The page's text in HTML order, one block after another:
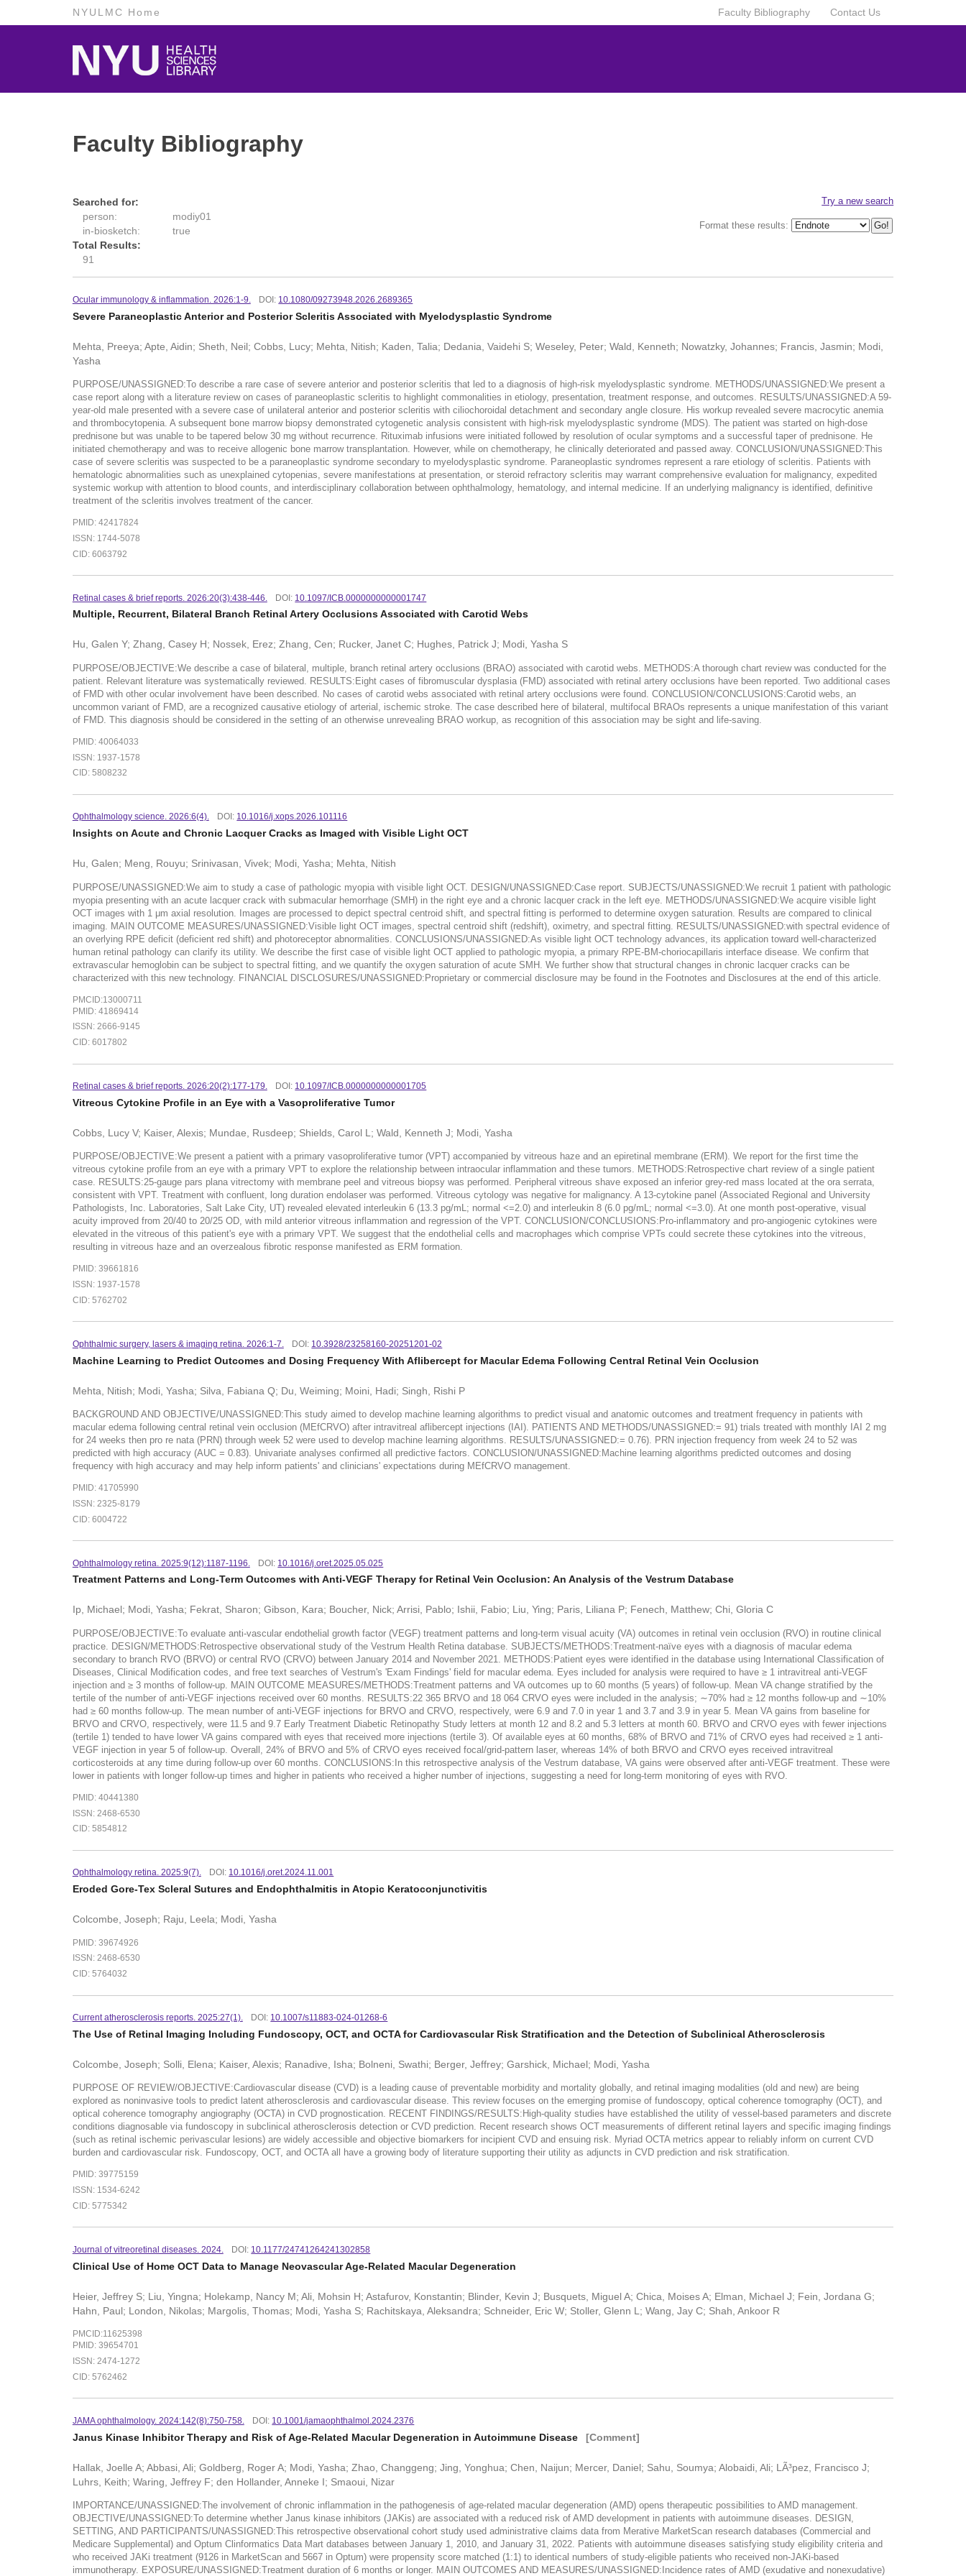
NYULMC Home Contact Us
Faculty Bibliography
Faculty Bibliography
Try a new search
Format these results:
Searched for:
person:
modiy01
in-biosketch:
true
Total Results:
91
Ocular immunology & inflammation. 2026:1-9. DOI: 10.1080/09273948.2026.2689365
Severe Paraneoplastic Anterior and Posterior Scleritis Associated with Myelodysplastic Syndrome
Mehta, Preeya; Apte, Aidin; Sheth, Neil; Cobbs, Lucy; Mehta, Nitish; Kaden, Talia; Dedania, Vaidehi S; Weseley, Peter; Wald, Kenneth; Nowatzky, Johannes; Francis, Jasmin; Modi,
Yasha
PURPOSE/UNASSIGNED:To describe a rare case of severe anterior and posterior scleritis that led to a diagnosis of high-risk myelodysplastic syndrome. METHODS/UNASSIGNED:We present a
case report along with a literature review on cases of paraneoplastic scleritis to highlight commonalities in etiology, presentation, treatment response, and outcomes. RESULTS/UNASSIGNED:A 59-
year-old male presented with a severe case of unilateral anterior and posterior scleritis with ciliochoroidal detachment and secondary angle closure. His workup revealed severe macrocytic anemia
and thrombocytopenia. A subsequent bone marrow biopsy demonstrated cytogenetic analysis consistent with high-risk myelodysplastic syndrome (MDS). The patient was started on high-dose
prednisone but was unable to be tapered below 30 mg without recurrence. Rituximab infusions were initiated followed by resolution of ocular symptoms and a successful taper of prednisone. He
initiated chemotherapy and was to receive allogenic bone marrow transplantation. However, while on chemotherapy, he clinically deteriorated and passed away. CONCLUSION/UNASSIGNED:This
case of severe scleritis was suspected to be a paraneoplastic syndrome secondary to myelodysplastic syndrome. Paraneoplastic syndromes represent a rare etiology of scleritis. Patients with
hematologic abnormalities such as unexplained cytopenias, severe manifestations at presentation, or steroid refractory scleritis may warrant comprehensive evaluation for malignancy, expedited
systemic workup with attention to blood counts, and interdisciplinary collaboration between ophthalmology, hematology, and internal medicine. If an underlying malignancy is identified, definitive
treatment of the scleritis involves treatment of the cancer.
PMID: 42417824
ISSN: 1744-5078
CID: 6063792
Retinal cases & brief reports. 2026:20(3):438-446. DOI: 10.1097/ICB.0000000000001747
Multiple, Recurrent, Bilateral Branch Retinal Artery Occlusions Associated with Carotid Webs
Hu, Galen Y; Zhang, Casey H; Nossek, Erez; Zhang, Cen; Rucker, Janet C; Hughes, Patrick J; Modi, Yasha S
PURPOSE/OBJECTIVE:We describe a case of bilateral, multiple, branch retinal artery occlusions (BRAO) associated with carotid webs. METHODS:A thorough chart review was conducted for the
patient. Relevant literature was systematically reviewed. RESULTS:Eight cases of fibromuscular dysplasia (FMD) associated with retinal artery occlusions have been reported. Two additional cases
of FMD with other ocular involvement have been described. No cases of carotid webs associated with retinal artery occlusions were found. CONCLUSION/CONCLUSIONS:Carotid webs, an
uncommon variant of FMD, are a recognized causative etiology of arterial, ischemic stroke. The case described here of bilateral, multifocal BRAOs represents a unique manifestation of this variant
of FMD. This diagnosis should be considered in the setting of an otherwise unrevealing BRAO workup, as recognition of this association may be sight and life-saving.
PMID: 40064033
ISSN: 1937-1578
CID: 5808232
Ophthalmology science. 2026:6(4). DOI: 10.1016/j.xops.2026.101116
Insights on Acute and Chronic Lacquer Cracks as Imaged with Visible Light OCT
Hu, Galen; Meng, Rouyu; Srinivasan, Vivek; Modi, Yasha; Mehta, Nitish
PURPOSE/UNASSIGNED:We aim to study a case of pathologic myopia with visible light OCT. DESIGN/UNASSIGNED:Case report. SUBJECTS/UNASSIGNED:We recruit 1 patient with pathologic
myopia presenting with an acute lacquer crack with submacular hemorrhage (SMH) in the right eye and a chronic lacquer crack in the left eye. METHODS/UNASSIGNED:We acquire visible light
OCT images with 1 μm axial resolution. Images are processed to depict spectral centroid shift, and spectral fitting is performed to determine oxygen saturation. Results are compared to clinical
imaging. MAIN OUTCOME MEASURES/UNASSIGNED:Visible light OCT images, spectral centroid shift (redshift), oximetry, and spectral fitting. RESULTS/UNASSIGNED:with spectral evidence of
an overlying RPE deficit (deficient red shift) and photoreceptor abnormalities. CONCLUSIONS/UNASSIGNED:As visible light OCT technology advances, its application toward well-characterized
human retinal pathology can clarify its utility. We describe the first case of visible light OCT applied to pathologic myopia, a primary RPE-BM-choriocapillaris interface disease. We confirm that
extravascular hemoglobin can be subject to spectral fitting, and we quantify the oxygen saturation of acute SMH. We further show that structural changes in chronic lacquer cracks can be
characterized with this new technology. FINANCIAL DISCLOSURES/UNASSIGNED:Proprietary or commercial disclosure may be found in the Footnotes and Disclosures at the end of this article.
PMCID:13000711
PMID: 41869414
ISSN: 2666-9145
CID: 6017802
Retinal cases & brief reports. 2026:20(2):177-179. DOI: 10.1097/ICB.0000000000001705
Vitreous Cytokine Profile in an Eye with a Vasoproliferative Tumor
Cobbs, Lucy V; Kaiser, Alexis; Mundae, Rusdeep; Shields, Carol L; Wald, Kenneth J; Modi, Yasha
PURPOSE/OBJECTIVE:We present a patient with a primary vasoproliferative tumor (VPT) accompanied by vitreous haze and an epiretinal membrane (ERM). We report for the first time the
vitreous cytokine profile from an eye with a primary VPT to explore the relationship between intraocular inflammation and these tumors. METHODS:Retrospective chart review of a single patient
case. RESULTS:25-gauge pars plana vitrectomy with membrane peel and vitreous biopsy was performed. Peripheral vitreous shave exposed an inferior grey-red mass located at the ora serrata,
consistent with VPT. Treatment with confluent, long duration endolaser was performed. Vitreous cytology was negative for malignancy. A 13-cytokine panel (Associated Regional and University
Pathologists, Inc. Laboratories, Salt Lake City, UT) revealed elevated interleukin 6 (13.3 pg/mL; normal <=2.0) and interleukin 8 (6.0 pg/mL; normal <=3.0). At one month post-operative, visual
acuity improved from 20/40 to 20/25 OD, with mild anterior vitreous inflammation and regression of the VPT. CONCLUSION/CONCLUSIONS:Pro-inflammatory and pro-angiogenic cytokines were
elevated in the vitreous of this patient's eye with a primary VPT. We suggest that the endothelial cells and macrophages which comprise VPTs could secrete these cytokines into the vitreous,
resulting in vitreous haze and an overzealous fibrotic response manifested as ERM formation.
PMID: 39661816
ISSN: 1937-1578
CID: 5762702
Ophthalmic surgery, lasers & imaging retina. 2026:1-7. DOI: 10.3928/23258160-20251201-02
Machine Learning to Predict Outcomes and Dosing Frequency With Aflibercept for Macular Edema Following Central Retinal Vein Occlusion
Mehta, Nitish; Modi, Yasha; Silva, Fabiana Q; Du, Weiming; Moini, Hadi; Singh, Rishi P
BACKGROUND AND OBJECTIVE/UNASSIGNED:This study aimed to develop machine learning algorithms to predict visual and anatomic outcomes and treatment frequency in patients with
macular edema following central retinal vein occlusion (MEfCRVO) after intravitreal aflibercept injections (IAI). PATIENTS AND METHODS/UNASSIGNED:= 91) trials treated with monthly IAI 2 mg
for 24 weeks then pro re nata (PRN) through week 52 were used to develop machine learning algorithms. RESULTS/UNASSIGNED:= 0.76). PRN injection frequency from week 24 to 52 was
predicted with high accuracy (AUC = 0.83). Univariate analyses confirmed all predictive factors. CONCLUSION/UNASSIGNED:Machine learning algorithms predicted outcomes and dosing
frequency with high accuracy and may help inform patients' and clinicians' expectations during MEfCRVO management.
PMID: 41705990
ISSN: 2325-8179
CID: 6004722
Ophthalmology retina. 2025:9(12):1187-1196. DOI: 10.1016/j.oret.2025.05.025
Treatment Patterns and Long-Term Outcomes with Anti-VEGF Therapy for Retinal Vein Occlusion: An Analysis of the Vestrum Database
Ip, Michael; Modi, Yasha; Fekrat, Sharon; Gibson, Kara; Boucher, Nick; Arrisi, Pablo; Ishii, Fabio; Liu, Ying; Paris, Liliana P; Fenech, Matthew; Chi, Gloria C
PURPOSE/OBJECTIVE:To evaluate anti-vascular endothelial growth factor (VEGF) treatment patterns and long-term visual acuity (VA) outcomes in retinal vein occlusion (RVO) in routine clinical
practice. DESIGN/METHODS:Retrospective observational study of the Vestrum Health Retina database. SUBJECTS/METHODS:Treatment-naïve eyes with a diagnosis of macular edema
secondary to branch RVO (BRVO) or central RVO (CRVO) between January 2014 and November 2021. METHODS:Patient eyes were identified in the database using International Classification of
Diseases, Clinical Modification codes, and free text searches of Vestrum's 'Exam Findings' field for macular edema. Eyes included for analysis were required to have ≥ 1 intravitreal anti-VEGF
injection and ≥ 3 months of follow-up. MAIN OUTCOME MEASURES/METHODS:Treatment patterns and VA outcomes up to 60 months (5 years) of follow-up. Mean VA change stratified by the
tertile of the number of anti-VEGF injections received over 60 months. RESULTS:22 365 BRVO and 18 064 CRVO eyes were included in the analysis; ∼70% had ≥ 12 months follow-up and ∼10%
had ≥ 60 months follow-up. The mean number of anti-VEGF injections for BRVO and CRVO, respectively, were 6.9 and 7.0 in year 1 and 3.7 and 3.9 in year 5. Mean VA gains from baseline for
BRVO and CRVO, respectively, were 11.5 and 9.7 Early Treatment Diabetic Retinopathy Study letters at month 12 and 8.2 and 5.3 letters at month 60. BRVO and CRVO eyes with fewer injections
(tertile 1) tended to have lower VA gains compared with eyes that received more injections (tertile 3). Of available eyes at 60 months, 68% of BRVO and 71% of CRVO eyes had received ≥ 1 anti-
VEGF injection in year 5 of follow-up. Overall, 24% of BRVO and 5% of CRVO eyes received focal/grid-pattern laser, whereas 14% of both BRVO and CRVO eyes received intravitreal
corticosteroids at any time during follow-up over 60 months. CONCLUSIONS:In this retrospective analysis of the Vestrum database, VA gains were observed after anti-VEGF treatment. These were
lower in patients with longer follow-up times and higher in patients who received a higher number of injections, suggesting a need for long-term monitoring of eyes with RVO.
PMID: 40441380
ISSN: 2468-6530
CID: 5854812
Ophthalmology retina. 2025:9(7). DOI: 10.1016/j.oret.2024.11.001
Eroded Gore-Tex Scleral Sutures and Endophthalmitis in Atopic Keratoconjunctivitis
Colcombe, Joseph; Raju, Leela; Modi, Yasha
PMID: 39674926
ISSN: 2468-6530
CID: 5764032
Current atherosclerosis reports. 2025:27(1). DOI: 10.1007/s11883-024-01268-6
The Use of Retinal Imaging Including Fundoscopy, OCT, and OCTA for Cardiovascular Risk Stratification and the Detection of Subclinical Atherosclerosis
Colcombe, Joseph; Solli, Elena; Kaiser, Alexis; Ranadive, Isha; Bolneni, Swathi; Berger, Jeffrey; Garshick, Michael; Modi, Yasha
PURPOSE OF REVIEW/OBJECTIVE:Cardiovascular disease (CVD) is a leading cause of preventable morbidity and mortality globally, and retinal imaging modalities (old and new) are being
explored as noninvasive tools to predict latent atherosclerosis and cardiovascular disease. This review focuses on the emerging promise of fundoscopy, optical coherence tomography (OCT), and
optical coherence tomography angiography (OCTA) in CVD prognostication. RECENT FINDINGS/RESULTS:High-quality studies have established the utility of vessel-based parameters and discrete
conditions diagnosable via fundoscopy in subclinical atherosclerosis detection or CVD prediction. Recent research shows OCT measurements of different retinal layers and specific imaging findings
(such as retinal ischemic perivascular lesions) are widely accessible and objective biomarkers for incipient CVD and ensuing risk. Myriad OCTA metrics appear to reliably inform on current CVD
burden and cardiovascular risk. Fundoscopy, OCT, and OCTA all have a growing body of literature supporting their utility as adjuncts in CVD prediction and risk stratification.
PMID: 39775159
ISSN: 1534-6242
CID: 5775342
Journal of vitreoretinal diseases. 2024. DOI: 10.1177/24741264241302858
Clinical Use of Home OCT Data to Manage Neovascular Age-Related Macular Degeneration
Heier, Jeffrey S; Liu, Yingna; Holekamp, Nancy M; Ali, Mohsin H; Astafurov, Konstantin; Blinder, Kevin J; Busquets, Miguel A; Chica, Moises A; Elman, Michael J; Fein, Jordana G;
Hahn, Paul; London, Nikolas; Margolis, Thomas; Modi, Yasha S; Rachitskaya, Aleksandra; Schneider, Eric W; Stoller, Glenn L; Wang, Jay C; Shah, Ankoor R
PMCID:11625398
PMID: 39654701
ISSN: 2474-1272
CID: 5762462
JAMA ophthalmology. 2024:142(8):750-758. DOI: 10.1001/jamaophthalmol.2024.2376
Janus Kinase Inhibitor Therapy and Risk of Age-Related Macular Degeneration in Autoimmune Disease [Comment]
Hallak, Joelle A; Abbasi, Ali; Goldberg, Roger A; Modi, Yasha; Zhao, Changgeng; Jing, Yonghua; Chen, Naijun; Mercer, Daniel; Sahu, Soumya; Alobaidi, Ali; LÃ³pez, Francisco J;
Luhrs, Keith; Waring, Jeffrey F; den Hollander, Anneke I; Smaoui, Nizar
IMPORTANCE/UNASSIGNED:The involvement of chronic inflammation in the pathogenesis of age-related macular degeneration (AMD) opens therapeutic possibilities to AMD management.
OBJECTIVE/UNASSIGNED:To determine whether Janus kinase inhibitors (JAKis) are associated with a reduced risk of AMD development in patients with autoimmune diseases. DESIGN,
SETTING, AND PARTICIPANTS/UNASSIGNED:This retrospective observational cohort study used administrative claims data from Merative MarketScan research databases (Commercial and
Medicare Supplemental) and Optum Clinformatics Data Mart databases between January 1, 2010, and January 31, 2022. Patients with autoimmune diseases satisfying study eligibility criteria and
who received JAKi treatment (9126 in MarketScan and 5667 in Optum) were propensity score matched (1:1) to identical numbers of study-eligible patients who received non-JAKi-based
immunotherapy. EXPOSURE/UNASSIGNED:Treatment duration of 6 months or longer. MAIN OUTCOMES AND MEASURES/UNASSIGNED:Incidence rates of AMD (exudative and nonexudative)